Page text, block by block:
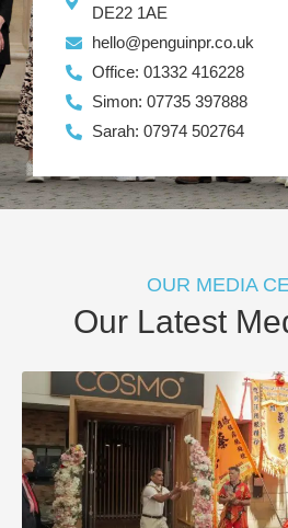
DE22 1AE
hello@penguinpr.co.uk
Office: 01332 416228
Simon: 07735 397888
Sarah: 07974 502764
OUR MEDIA
Our Latest